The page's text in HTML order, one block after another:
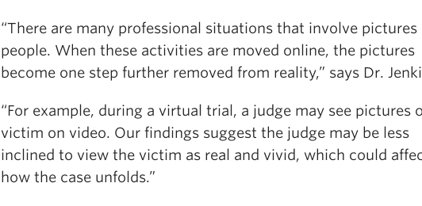
“There are many professional situations that involve pictures
people. When these activities are moved online, the pictures
become one step further removed from reality,” says Dr.
“For example, during a virtual trial, a judge may see pictures
victim on video. Our findings suggest the judge may be less
inclined to view the victim as real and vivid, which could
how the case unfolds.”